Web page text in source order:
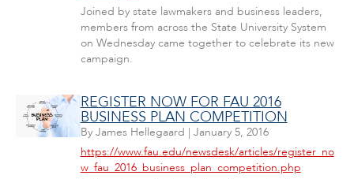
Joined by state lawmakers and business leaders,
members from across the State University System
on Wednesday came together to celebrate its new
campaign.
REGISTER NOW FOR FAU 2016
BUSINESS PLAN COMPETITION
By James Hellegaard | January 5, 2016
https://www.fau.edu/newsdesk/articles/register_no
w_fau_2016_business_plan_competition.php